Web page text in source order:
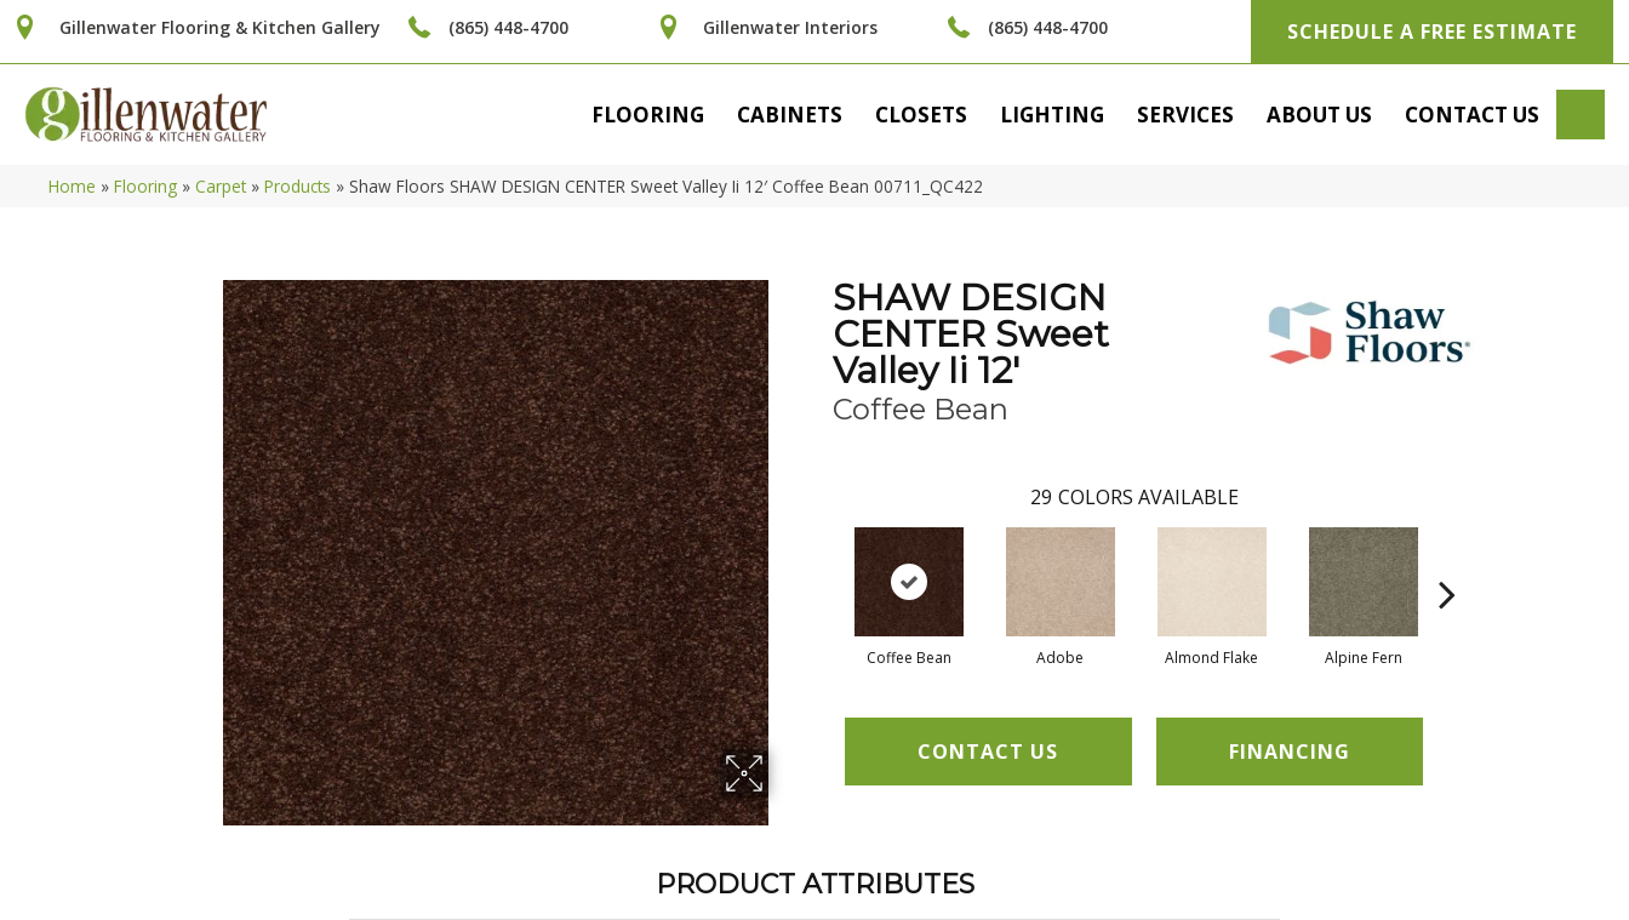
Gillenwater Flooring & Kitchen Gallery (865) 448-4700 Gillenwater Interiors (865) 448-4700 SCHEDULE A FREE ESTIMATE
FLOORING CABINETS CLOSETS LIGHTING SERVICES ABOUT US CONTACT US
Home » Flooring » Carpet» Products » Shaw Floors SHAW DESIGN CENTER Sweet Valley Ii 12′ Coffee Bean 00711_QC422
SHAW DESIGN
CENTER Sweet
Valley Ii 12'
Coffee Bean
29 COLORS AVAILABLE
Coffee Bean Adobe Almond Flake Alpine Fern
CONTACT US FINANCING
PRODUCT ATTRIBUTES